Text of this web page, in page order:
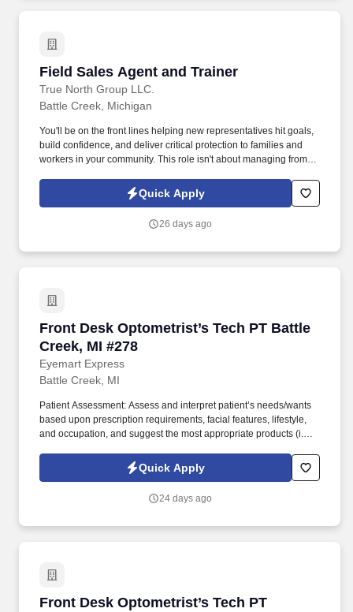
Field Sales Agent and Trainer
True North Group LLC.
Field Sales Agent and Trainer
Battle Creek, Michigan
You'll be on the front lines helping new representatives hit goals,
build confidence, and deliver critical protection to families and
workers in your community. This role isn't about managing from
up, and becoming the kind of leader you wish you had.
Quick Apply
26 days ago
Front Desk Optometrist’s Tech PT Battle
Creek, MI #278
Eyemart Express
Front Desk Optometrist’s Tech PT Battle
Battle Creek, MI
Patient Assessment: Assess and interpret patient’s needs/wants
based upon prescription requirements, facial features, lifestyle,
and occupation, and suggest the most appropriate products (i.e.,
celebrated for promptly delivering quality eyewear at great prices,
while maintaining great relationships with optometrists and local
Quick Apply
24 days ago
Front Desk Optometrist’s Tech PT
Front Desk Optometrist’s Tech PT Jackson,